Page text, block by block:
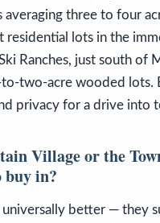
averaging three to four
residential lots in the
Ranches, just south of
two-acre wooded lots.
privacy for a drive into
Village or the
in?
universally better — they